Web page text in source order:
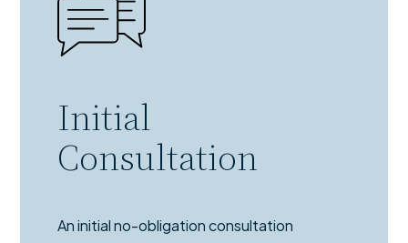
Initial
Consultation
An initial no-obligation consultation